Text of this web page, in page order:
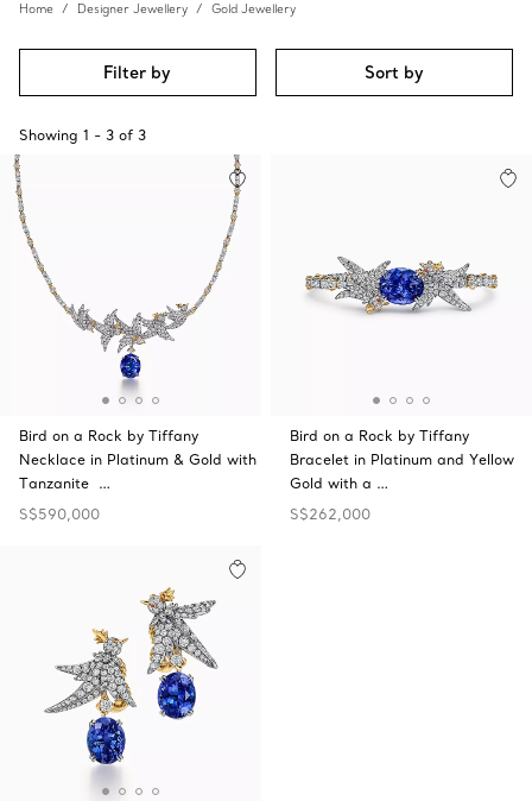
Home Designer Jewellery Gold Jewellery
Filter by Sort by
Showing 1 - 3 of 3
Bird on a Rock by Tiffany
Necklace in Platinum & Gold with
Tanzanite …
S$590,000
Bird on a Rock by Tiffany
Bracelet in Platinum and Yellow
Gold with a …
S$262,000